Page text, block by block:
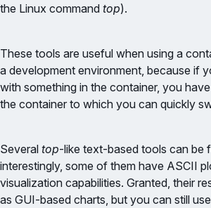
the Linux command top).
These tools are useful when using a
a development environment, because if
with something in the container, you
the container to which you can quickly
Several top-like text-based tools can be
interestingly, some of them have ASCII
visualization capabilities. Granted, their
as GUI-based charts, but you can still